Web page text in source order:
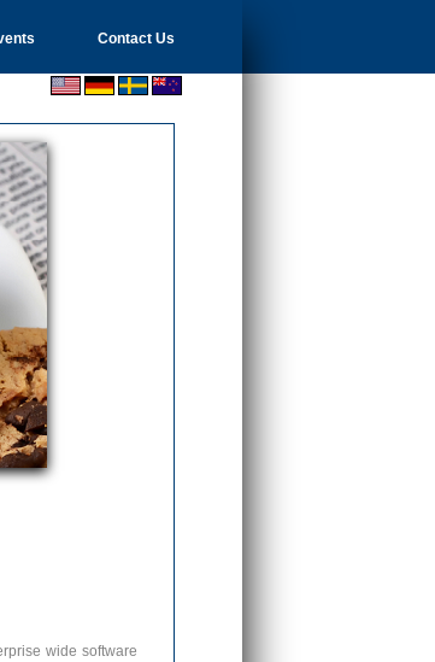
Contact Us
wide software